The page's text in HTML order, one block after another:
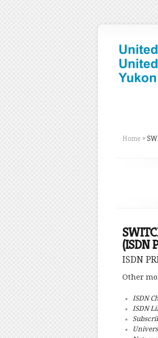
Home »
(ISDN
ISDN
Other
ISDN
ISDN